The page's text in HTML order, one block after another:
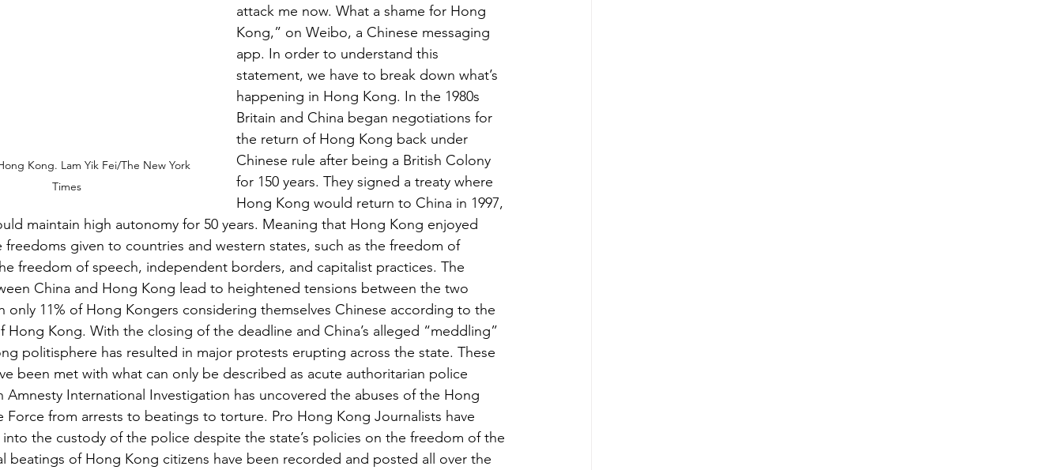
Kong. Lam Yik Fei/The New York
Times
attack me now. What a shame for Hong
Kong,” on Weibo, a Chinese messaging
app. In order to understand this
statement, we have to break down what’s
happening in Hong Kong. In the 1980s
Britain and China began negotiations for
the return of Hong Kong back under
Chinese rule after being a British Colony
for 150 years. They signed a treaty where
Hong Kong would return to China in 1997,
maintain high autonomy for 50 years. Meaning that Hong Kong enjoyed
freedoms given to countries and western states, such as the freedom of
freedom of speech, independent borders, and capitalist practices. The
China and Hong Kong lead to heightened tensions between the two
only 11% of Hong Kongers considering themselves Chinese according to the
Hong Kong. With the closing of the deadline and China’s alleged “meddling”
politisphere has resulted in major protests erupting across the state. These
been met with what can only be described as acute authoritarian police
Amnesty International Investigation has uncovered the abuses of the Hong
Force from arrests to beatings to torture. Pro Hong Kong Journalists have
the custody of the police despite the state’s policies on the freedom of the
beatings of Hong Kong citizens have been recorded and posted all over the